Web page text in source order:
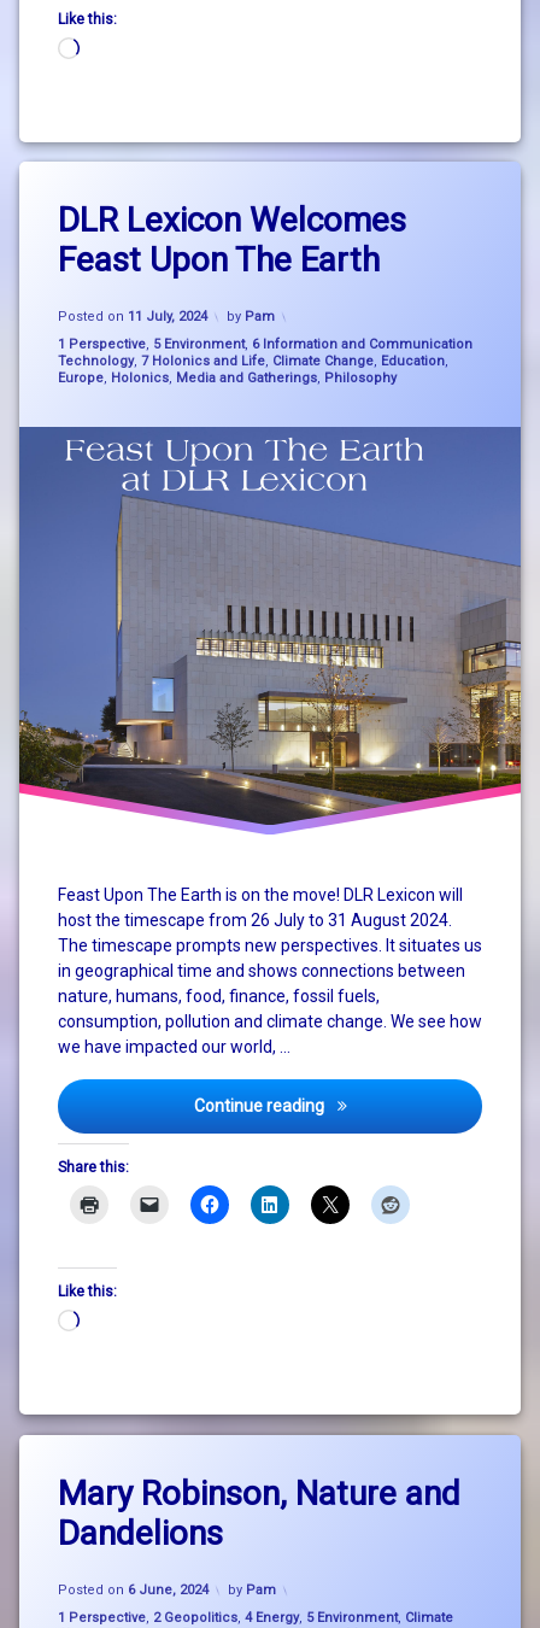
Like this:
Loading…
DLR Lexicon Welcomes
Feast Upon The Earth
Posted on 11 July, 2024
Updated on
by Pam
Categories:
1 Perspective, 5 Environment, 6 Information and Communication
Technology, 7 Holonics and Life, Climate Change, Education,
Europe, Holonics, Media and Gatherings, Philosophy
Feast Upon The Earth is on the move! DLR Lexicon will
host the timescape from 26 July to 31 August 2024.
The timescape prompts new perspectives. It situates us
in geographical time and shows connections between
nature, humans, food, finance, fossil fuels,
consumption, pollution and climate change. We see how
we have impacted our world, …
Continue reading DLR Lexicon Welcomes
Share this:
Like this:
Loading…
big
picture
thinking
Breakdown
consciousness
dlr
Lexicon
perspective
system
change
a
Comment
on
DLR
Welcomes
Feast
Upon
The
Mary Robinson, Nature and
Dandelions
Posted on 6 June, 2024
Updated on
by Pam
Categories:
1 Perspective, 2 Geopolitics, 4 Energy, 5 Environment, Climate
big
picture
thinking
change
a
Comment
on
Mary
Nature
and